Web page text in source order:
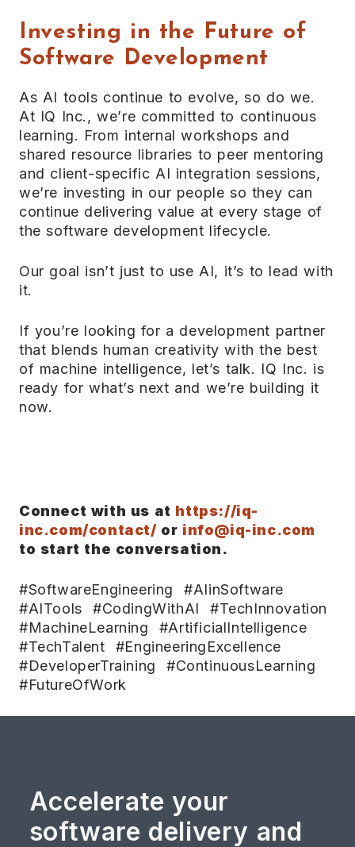
Investing in the Future of
Software Development
As AI tools continue to evolve, so do we.
At IQ Inc., we’re committed to continuous
learning. From internal workshops and
shared resource libraries to peer mentoring
and client-specific AI integration sessions,
we’re investing in our people so they can
continue delivering value at every stage of
the software development lifecycle.
Our goal isn’t just to use AI, it’s to lead with
it.
If you’re looking for a development partner
that blends human creativity with the best
of machine intelligence, let’s talk. IQ Inc. is
ready for what’s next and we’re building it
now.
Connect with us at https://iq-
inc.com/contact/or info@iq-inc.com
to start the conversation.
#SoftwareEngineering #AIinSoftware
#AITools #CodingWithAI #TechInnovation
#MachineLearning #ArtificialIntelligence
#TechTalent #EngineeringExcellence
#DeveloperTraining #ContinuousLearning
#FutureOfWork
Accelerate your
software delivery and